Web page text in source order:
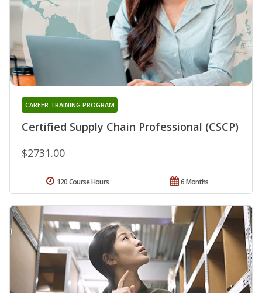
Certified Supply Chain Professional (CSCP)
CAREER TRAINING PROGRAM
$2731.00
6 Months
120 Course Hours